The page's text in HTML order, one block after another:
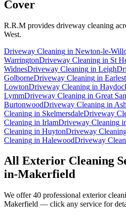
Cover
R.R.M provides driveway cleaning
West.
Driveway Cleaning in Newton-le-
WarringtonDriveway Cleaning in St
WidnesDriveway Cleaning in Leigh
GolborneDriveway Cleaning in
LowtonDriveway Cleaning in
LymmDriveway Cleaning in Great
BurtonwoodDriveway Cleaning in
Cleaning in SkelmersdaleDriveway
Cleaning in IrlamDriveway Cleaning
Cleaning in HuytonDriveway
Cleaning in HalewoodDriveway
All Exterior Cleaning
in-Makerfield
We offer 40 professional exterior
Makerfield — click any service for